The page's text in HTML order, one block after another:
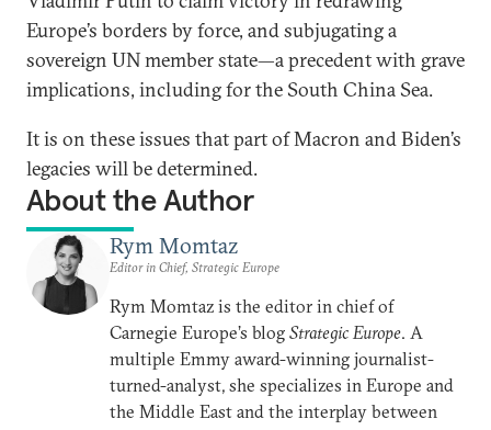
Europe’s borders by force, and subjugating a
sovereign UN member state—a precedent with grave
implications, including for the South China Sea.
It is on these issues that part of Macron and Biden’s
legacies will be determined.
About the Author
Rym Momtaz
Editor in Chief, Strategic Europe
Rym Momtaz is the editor in chief of
Carnegie Europe’s blog Strategic Europe. A
multiple Emmy award-winning journalist-
turned-analyst, she specializes in Europe and
the Middle East and the interplay between